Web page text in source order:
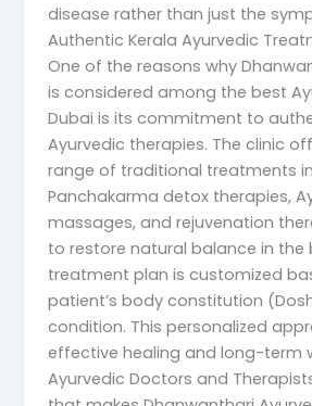
disease rather than just the
Authentic Kerala Ayurvedic
One of the reasons why
is considered among the best
Dubai is its commitment to
Ayurvedic therapies. The clinic
range of traditional treatments
Panchakarma detox therapies,
massages, and rejuvenation
to restore natural balance in the
treatment plan is customized
patient’s body constitution
condition. This personalized
effective healing and long-term
Ayurvedic Doctors and